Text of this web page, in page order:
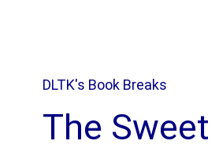
DLTK's Book Breaks
The